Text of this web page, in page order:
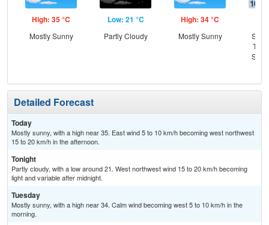
High: 35 °C
Mostly Sunny
Low: 21 °C
Partly Cloudy
High: 34 °C
Mostly Sunny
T-
Detailed Forecast
Today
Mostly sunny, with a high near 35. East wind 5 to 10 km/h becoming west northwest
15 to 20 km/h in the afternoon.
Tonight
Partly cloudy, with a low around 21. West northwest wind 15 to 20 km/h becoming
light and variable after midnight.
Tuesday
Mostly sunny, with a high near 34. Calm wind becoming west 5 to 10 km/h in the
morning.